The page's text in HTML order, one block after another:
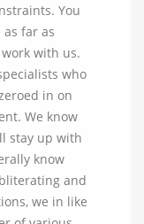
You
far as
with us.
who
in on
We know
stay up with
know
and
we in like